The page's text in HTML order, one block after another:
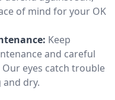
of mind for your OK
Keep
and careful
eyes catch trouble
dry.